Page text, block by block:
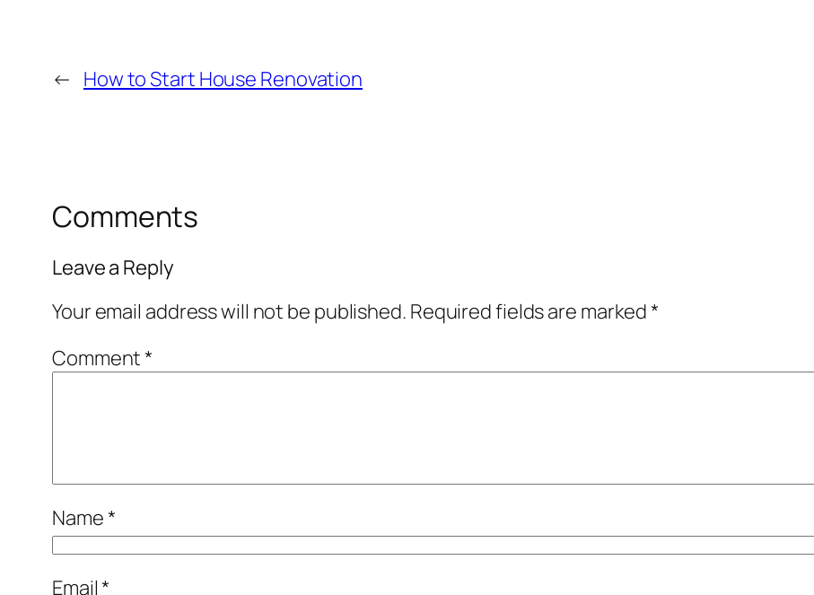
← How to Start House Renovation
Comments
Leave a Reply
Your email address will not be published. Required fields are marked*
Comment*
Name*
Email*